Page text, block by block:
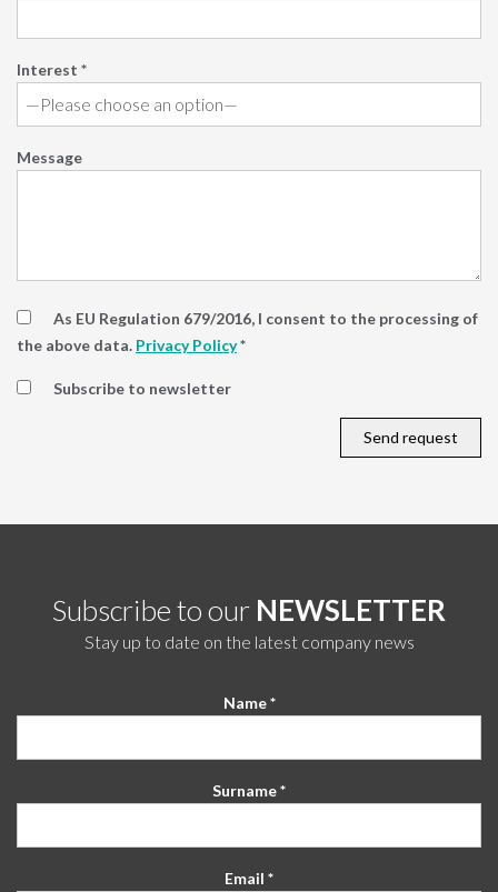
Interest *
Message
As EU Regulation 679/2016, I consent to the processing of
the above data. Privacy Policy*
Subscribe to newsletter
Subscribe to our NEWSLETTER
Stay up to date on the latest company news
Name *
Surname *
Email *